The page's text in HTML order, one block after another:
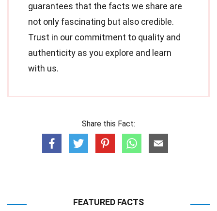
guarantees that the facts we share are
not only fascinating but also credible.
Trust in our commitment to quality and
authenticity as you explore and learn
with us.
Share this Fact:
FEATURED FACTS